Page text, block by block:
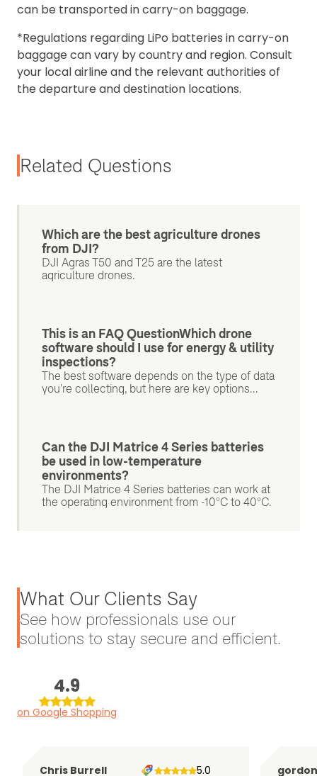
can be transported in carry-on baggage.
*Regulations regarding LiPo batteries in carry-on
baggage can vary by country and region. Consult
your local airline and the relevant authorities of
the departure and destination locations.
Related Questions
Which are the best agriculture drones
from DJI?
DJI Agras T50 and T25 are the latest
agriculture drones.
This is an FAQ QuestionWhich drone
software should I use for energy & utility
inspections?
The best software depends on the type of data
you're collecting, but here are key options...
Can the DJI Matrice 4 Series batteries
be used in low-temperature
environments?
The DJI Matrice 4 Series batteries can work at
the operating environment from -10°C to 40°C.
What Our Clients Say
See how professionals use our
solutions to stay secure and efficient.
4.9
on Google Shopping
Chris Burrell 5.0
gordon